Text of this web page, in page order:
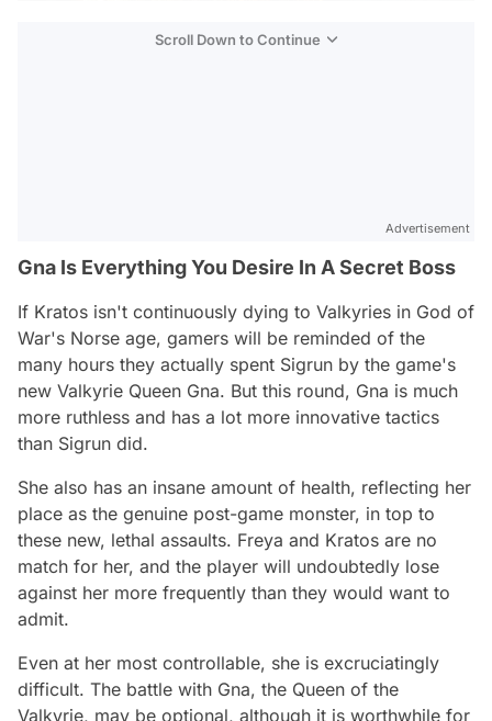
Scroll Down to Continue
Advertisement
Gna Is Everything You Desire In A Secret Boss
If Kratos isn't continuously dying to Valkyries in God of
War's Norse age, gamers will be reminded of the
many hours they actually spent Sigrun by the game's
new Valkyrie Queen Gna. But this round, Gna is much
more ruthless and has a lot more innovative tactics
than Sigrun did.
She also has an insane amount of health, reflecting her
place as the genuine post-game monster, in top to
these new, lethal assaults. Freya and Kratos are no
match for her, and the player will undoubtedly lose
against her more frequently than they would want to
admit.
Even at her most controllable, she is excruciatingly
difficult. The battle with Gna, the Queen of the
Valkyrie, may be optional, although it is worthwhile for